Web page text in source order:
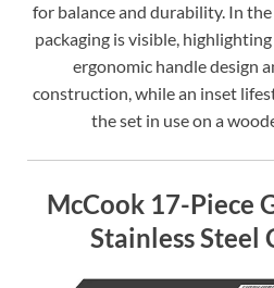
for balance and durability. In
packaging is visible,
ergonomic handle design
construction, while an inset
the set in use on a
McCook 17-Piece
Stainless Steel